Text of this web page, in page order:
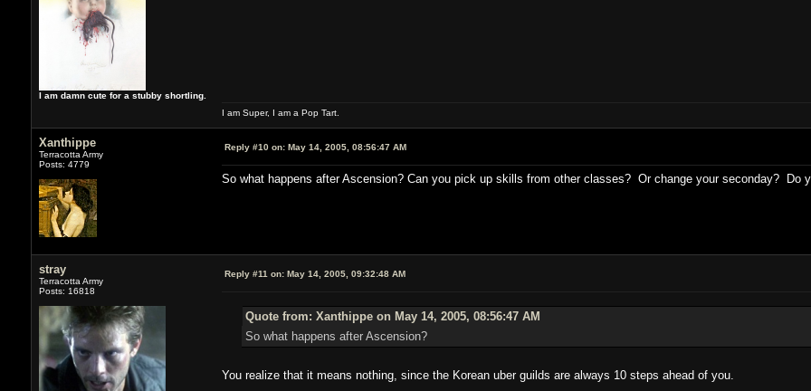
I am damn cute for a stubby shortling.
I am Super, I am a Pop Tart.
Xanthippe
Terracotta Army
Posts: 4779
Reply #10 on:May 14, 2005, 08:56:47 AM
So what happens after Ascension? Can you pick up skills from other classes? Or change your seconday? Do
stray
Terracotta Army
Posts: 16818
Reply #11 on:May 14, 2005, 09:32:48 AM
Quote from: Xanthippe on May 14, 2005, 08:56:47 AM
So what happens after Ascension?
You realize that it means nothing, since the Korean uber guilds are always 10 steps ahead of you.